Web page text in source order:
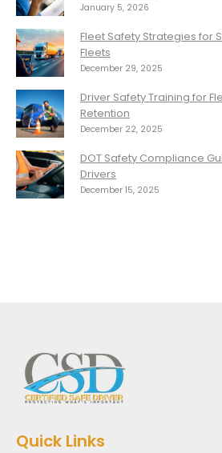
January 5, 2026
Fleet Safety Strategies for
Fleets
December 29, 2025
Driver Safety Training for
Retention
December 22, 2025
DOT Safety Compliance
Drivers
December 15, 2025
Quick Links